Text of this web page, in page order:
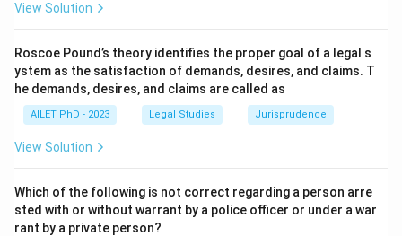
View Solution
Roscoe Pound’s theory identifies the proper goal of a legal s
ystem as the satisfaction of demands, desires, and claims. T
he demands, desires, and claims are called as
AILET PhD - 2023 Legal Studies Jurisprudence
View Solution
Which of the following is not correct regarding a person arre
sted with or without warrant by a police officer or under a war
rant by a private person?